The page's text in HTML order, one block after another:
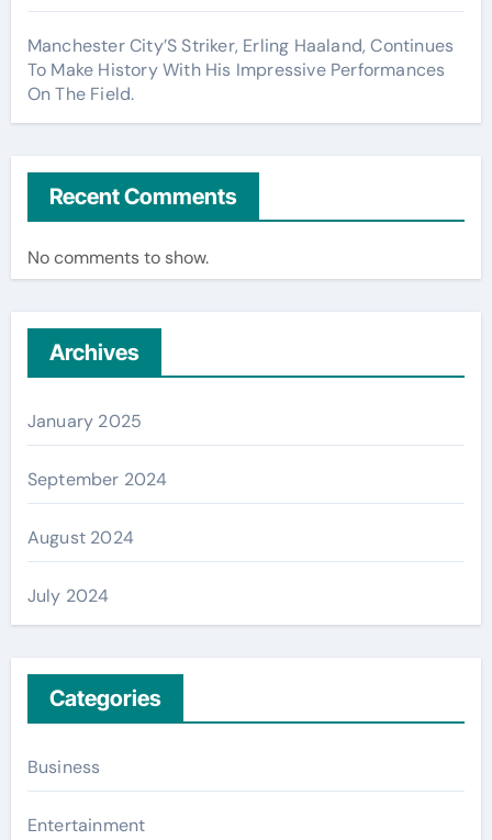
Manchester City’S Striker, Erling Haaland, Continues
To Make History With His Impressive Performances
On The Field.
Recent Comments
No comments to show.
Archives
January 2025
September 2024
August 2024
July 2024
Categories
Business
Entertainment